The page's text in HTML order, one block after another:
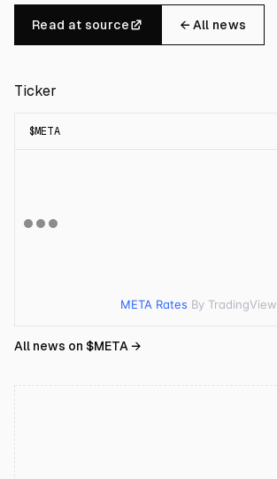
Read at source ← All news
Ticker
$META
META Rates By TradingView
All news on $META →